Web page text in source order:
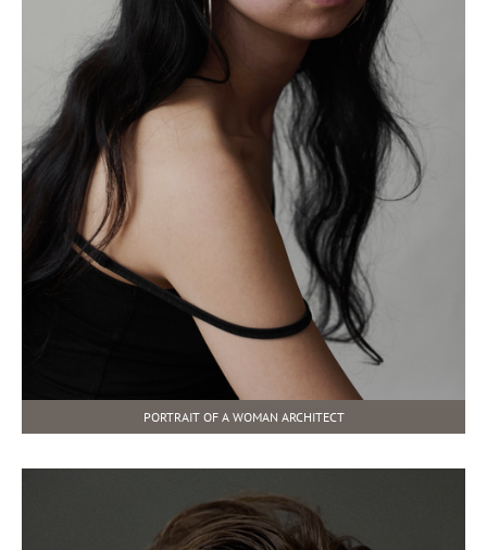
PORTRAIT OF A WOMAN ARCHITECT